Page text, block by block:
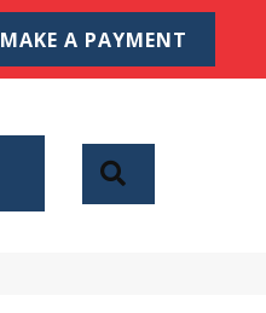
MAKE A PAYMENT